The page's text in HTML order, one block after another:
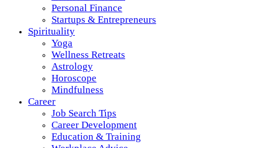
Personal Finance
Startups & Entrepreneurs
Spirituality
Yoga
Wellness Retreats
Astrology
Horoscope
Mindfulness
Career
Job Search Tips
Career Development
Education & Training